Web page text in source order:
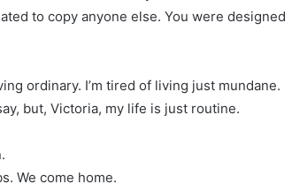
to copy anyone else. You were designed
ordinary. I’m tired of living just mundane.
but, Victoria, my life is just routine.
We come home.